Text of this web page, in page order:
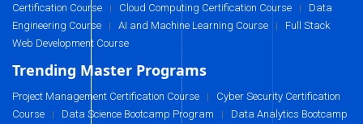
Certification Course | Cloud Computing Certification Course | Data
Engineering Course | AI and Machine Learning Course | Full Stack
Web Development Course
Trending Master Programs
Project Management Certification Course | Cyber Security Certification
Course | Data Science Bootcamp Program | Data Analytics Bootcamp